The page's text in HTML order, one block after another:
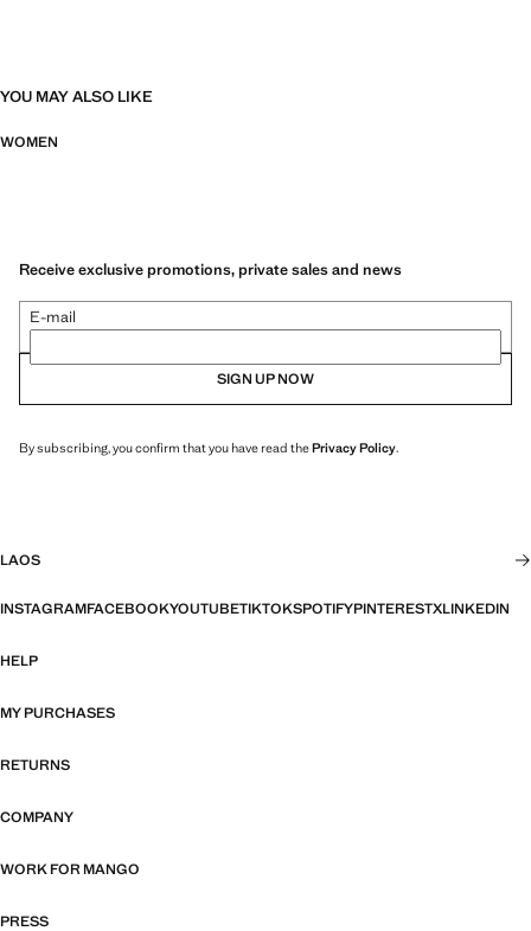
YOU MAY ALSO LIKE
WOMEN
Receive exclusive promotions, private sales and news
E-mail
SIGN UP NOW
By subscribing, you confirm that you have read thePrivacy Policy.
LAOS
INSTAGRAMFACEBOOKYOUTUBETIKTOKSPOTIFYPINTERESTXLINKEDIN
HELP
MY PURCHASES
RETURNS
COMPANY
WORK FOR MANGO
PRESS